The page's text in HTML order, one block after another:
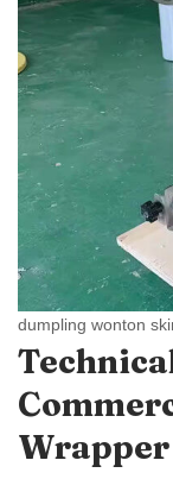
dumpling wonton